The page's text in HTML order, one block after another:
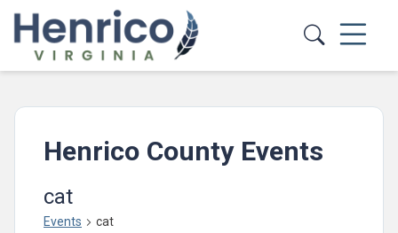
Skip to main content
Henrico County Events
cat
Events cat